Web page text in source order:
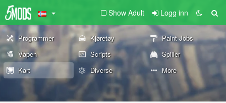
Show Adult Logg inn
Programmer Kjøretøy
Paint Jobs
Våpen
Scripts
Spiller
Kart
Diverse More